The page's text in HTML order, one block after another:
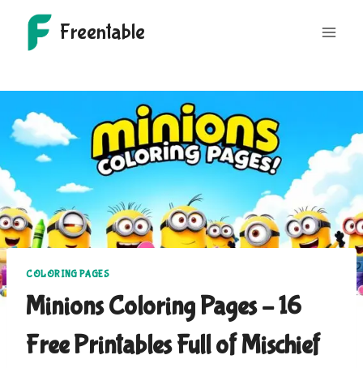
content
Freentable
COLORING PAGES
Minions Coloring Pages – 16
Free Printables Full of Mischief